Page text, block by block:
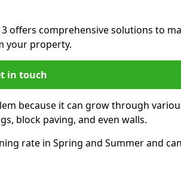
offers comprehensive solutions to
your property.
in touch
because it can grow through
block paving, and even walls.
rate in Spring and Summer and